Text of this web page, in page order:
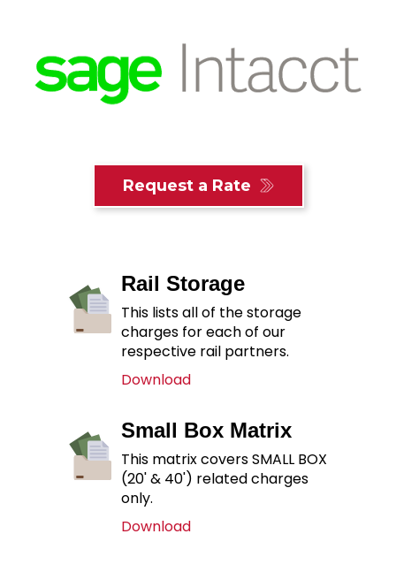
Request a Rate
Rail Storage
This lists all of the storage
charges for each of our
respective rail partners.
Download
Small Box Matrix
This matrix covers SMALL BOX
(20' & 40') related charges
only.
Download